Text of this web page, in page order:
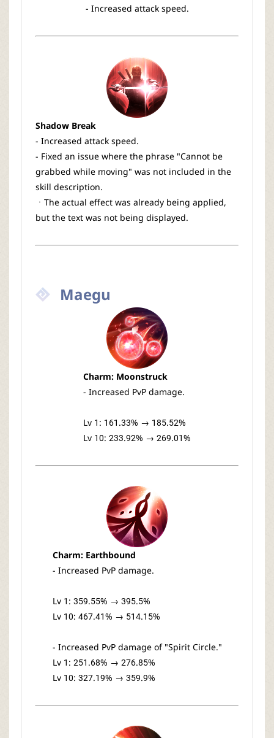
- Increased attack speed.
Shadow Break
- Increased attack speed.
- Fixed an issue where the phrase "Cannot be
grabbed while moving" was not included in the
skill description.
ㆍThe actual effect was already being applied,
but the text was not being displayed.
Maegu
Charm: Moonstruck
- Increased PvP damage.
Lv 1: 161.33% → 185.52%
Lv 10: 233.92% → 269.01%
Charm: Earthbound
- Increased PvP damage.
Lv 1: 359.55% → 395.5%
Lv 10: 467.41% → 514.15%
- Increased PvP damage of "Spirit Circle."
Lv 1: 251.68% → 276.85%
Lv 10: 327.19% → 359.9%